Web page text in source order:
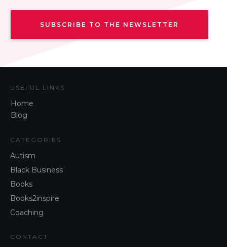
SUBSCRIBE TO THE NEWSLETTER
USEFUL LINKS
Home
Blog
CATEGORIES
Autism
Black Business
Books
Books2inspire
Coaching
CONTACT